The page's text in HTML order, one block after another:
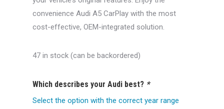
convenience Audi A5 CarPlay with the most
cost-effective, OEM-integrated solution.
47 in stock (can be backordered)
Which describes your Audi best? *
Select the option with the correct year range